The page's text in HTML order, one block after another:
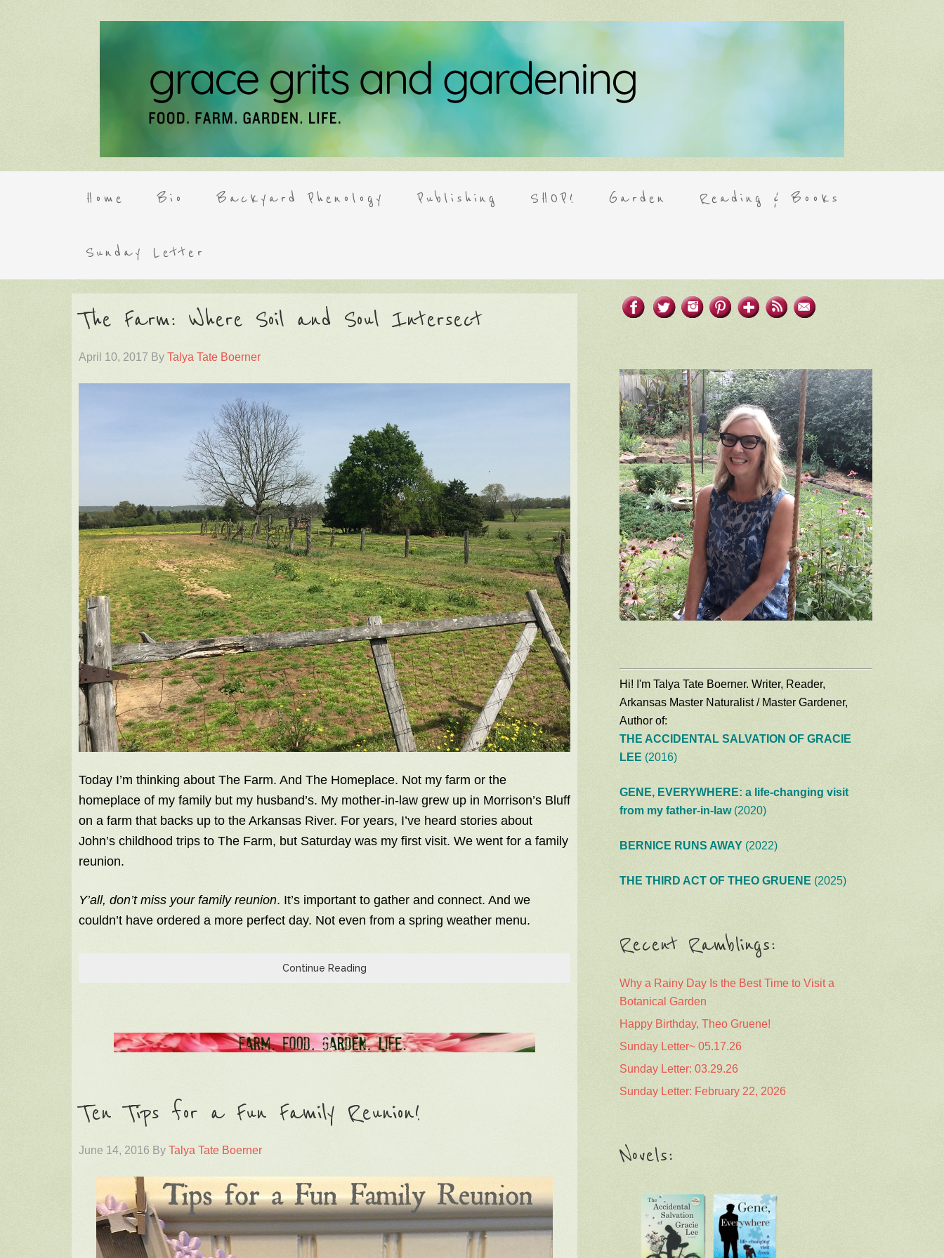
Home Bio Backyard Phenology Publishing SHOP! Garden Reading & Books
Sunday Letter
The Farm: Where Soil and Soul Intersect
April 10, 2017 By Talya Tate Boerner
Today I’m thinking about The Farm. And The Homeplace. Not my farm or the
homeplace of my family but my husband’s. My mother-in-law grew up in Morrison’s Bluff
on a farm that backs up to the Arkansas River. For years, I’ve heard stories about
John’s childhood trips to The Farm, but Saturday was my first visit. We went for a family
reunion.
Y’all, don’t miss your family reunion. It’s important to gather and connect. And we
couldn’t have ordered a more perfect day. Not even from a spring weather menu.
Continue Reading
Ten Tips for a Fun Family Reunion!
June 14, 2016 By Talya Tate Boerner
Hi! I'm Talya Tate Boerner. Writer, Reader,
Arkansas Master Naturalist / Master Gardener,
Author of:
THE ACCIDENTAL SALVATION OF GRACIE
LEE (2016)
GENE, EVERYWHERE: a life-changing visit
from my father-in-law(2020)
BERNICE RUNS AWAY (2022)
THE THIRD ACT OF THEO GRUENE (2025)
Recent Ramblings:
Why a Rainy Day Is the Best Time to Visit a
Botanical Garden
Happy Birthday, Theo Gruene!
Sunday Letter~ 05.17.26
Sunday Letter: 03.29.26
Sunday Letter: February 22, 2026
Novels: